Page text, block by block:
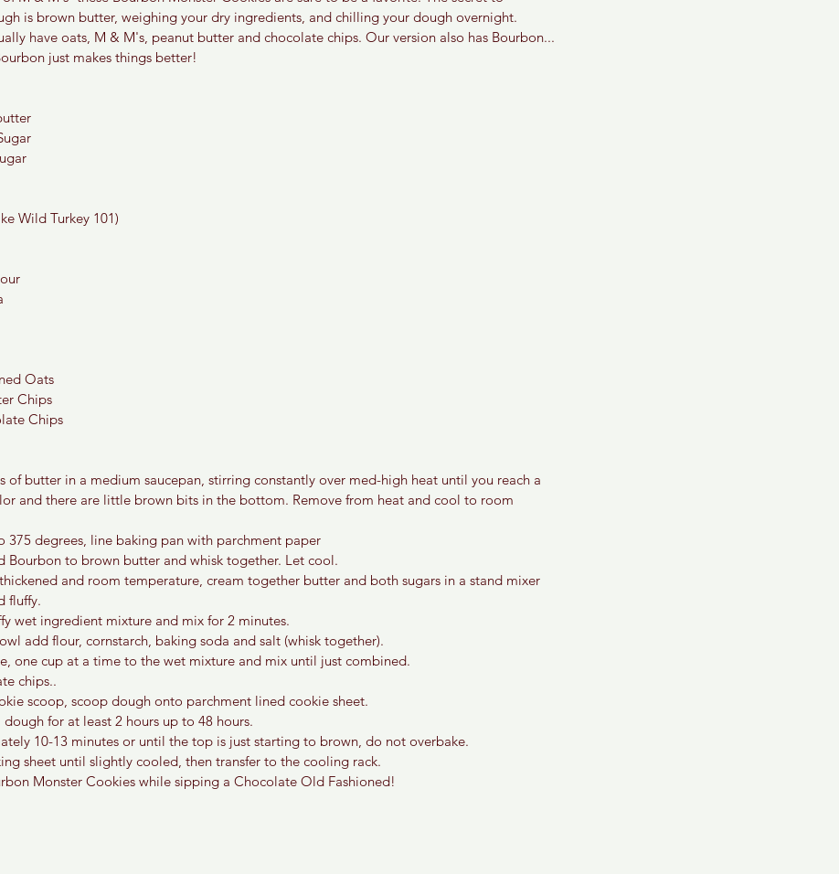
is brown butter, weighing your dry ingredients, and chilling your dough overnight.
have oats, M & M's, peanut butter and chocolate chips. Our version also has Bourbon...
just makes things better!
Wild Turkey 101)
Oats
Chips
Chips
of butter in a medium saucepan, stirring constantly over med-high heat until you reach a
and there are little brown bits in the bottom. Remove from heat and cool to room
375 degrees, line baking pan with parchment paper
Bourbon to brown butter and whisk together. Let cool.
and room temperature, cream together butter and both sugars in a stand mixer
fluffy.
wet ingredient mixture and mix for 2 minutes.
add flour, cornstarch, baking soda and salt (whisk together).
one cup at a time to the wet mixture and mix until just combined.
chips..
scoop, scoop dough onto parchment lined cookie sheet.
for at least 2 hours up to 48 hours.
10-13 minutes or until the top is just starting to brown, do not overbake.
sheet until slightly cooled, then transfer to the cooling rack.
Monster Cookies while sipping a Chocolate Old Fashioned!